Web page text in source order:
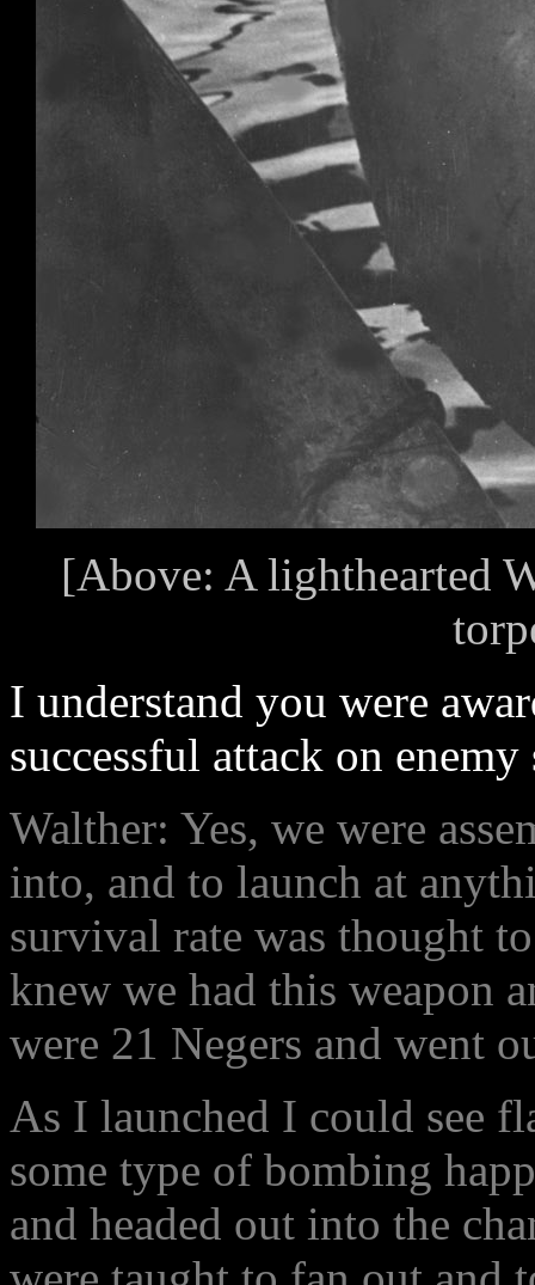
[Above: A lighthearted
I understand you were
successful attack on
Walther: Yes, we were
into, and to launch at
survival rate was thought
knew we had this weapon
were 21 Negers and went
As I launched I could see
some type of bombing
and headed out into the